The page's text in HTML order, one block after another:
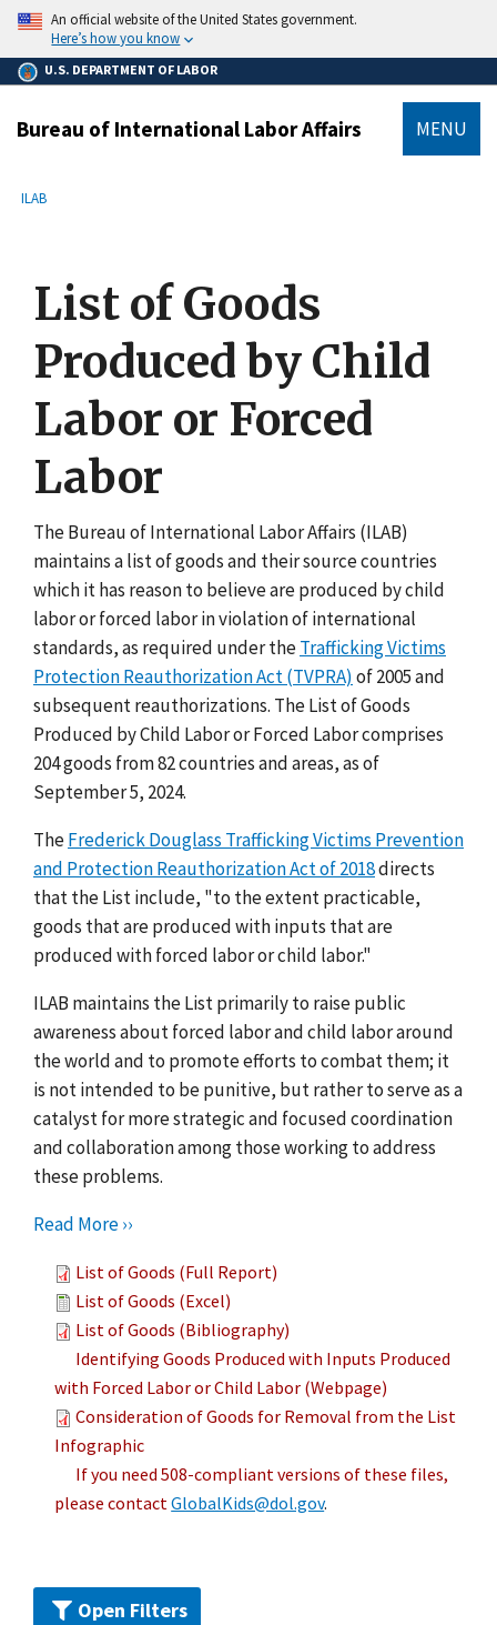
main
content
An official website of the United States government.
Here’s how you know
U.S. DEPARTMENT OF LABOR
Bureau of International Labor Affairs MENU
Breadcrumb
ILAB
List of Goods
Produced by Child
Labor or Forced
Labor
The Bureau of International Labor Affairs (ILAB)
maintains a list of goods and their source countries
which it has reason to believe are produced by child
labor or forced labor in violation of international
standards, as required under theTrafficking Victims
Protection Reauthorization Act (TVPRA) of 2005 and
subsequent reauthorizations. The List of Goods
Produced by Child Labor or Forced Labor comprises
204 goods from 82 countries and areas, as of
September 5, 2024.
TheFrederick Douglass Trafficking Victims Prevention
and Protection Reauthorization Act of 2018directs
that the List include, "to the extent practicable,
goods that are produced with inputs that are
produced with forced labor or child labor."
ILAB maintains the List primarily to raise public
awareness about forced labor and child labor around
the world and to promote efforts to combat them; it
is not intended to be punitive, but rather to serve as a
catalyst for more strategic and focused coordination
and collaboration among those working to address
these problems.
Read More ››
List of Goods (Full Report)
List of Goods (Excel)
List of Goods (Bibliography)
Identifying Goods Produced with Inputs Produced
with Forced Labor or Child Labor (Webpage)
Consideration of Goods for Removal from the List
Infographic
If you need 508-compliant versions of these files,
please contactGlobalKids@dol.gov.
Open Filters